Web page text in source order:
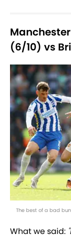
(6/10) vs
The best of a bad
What we said: